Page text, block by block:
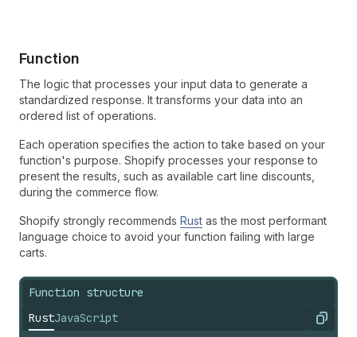
Function
The logic that processes your input data to generate a
standardized response. It transforms your data into an
ordered list of operations.
Each operation specifies the action to take based on your
function's purpose. Shopify processes your response to
present the results, such as available cart line discounts,
during the commerce flow.
Shopify strongly recommends Rust as the most performant
language choice to avoid your function failing with large
carts.
Function structure
RustJavaScript Copy